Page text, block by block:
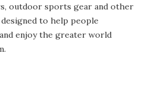
outdoor sports gear and other
to help people
enjoy the greater world